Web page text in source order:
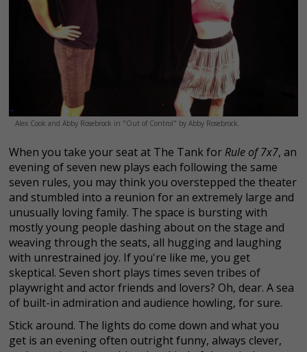
Alex Cook and Abby Rosebrock in "Out of Control" by Abby Rosebrock.
When you take your seat at The Tank for Rule of 7x7, an
evening of seven new plays each following the same
seven rules, you may think you overstepped the theater
and stumbled into a reunion for an extremely large and
unusually loving family. The space is bursting with
mostly young people dashing about on the stage and
weaving through the seats, all hugging and laughing
with unrestrained joy. If you're like me, you get
skeptical. Seven short plays times seven tribes of
playwright and actor friends and lovers? Oh, dear. A sea
of built-in admiration and audience howling, for sure.
Stick around. The lights do come down and what you
get is an evening often outright funny, always clever,